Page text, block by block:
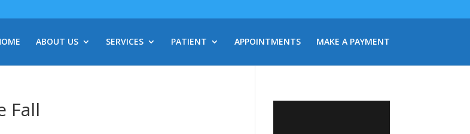
ABOUT US SERVICES PATIENT APPOINTMENTS MAKE A PAYMENT
Fall